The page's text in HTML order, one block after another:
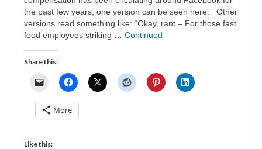
the past few years, one version can be seen here: Other
versions read something like: “Okay, rant – For those fast
food employees striking … Continued
Share this:
More
Like this: